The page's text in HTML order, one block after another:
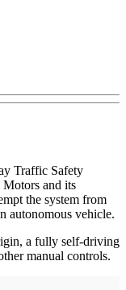
Traffic Safety
and its
the system from
autonomous vehicle.
a fully self-driving
manual controls.